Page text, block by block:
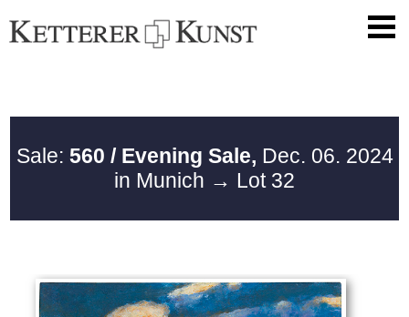
Sale: 560 / Evening Sale, Dec. 06. 2024
in Munich → Lot 32